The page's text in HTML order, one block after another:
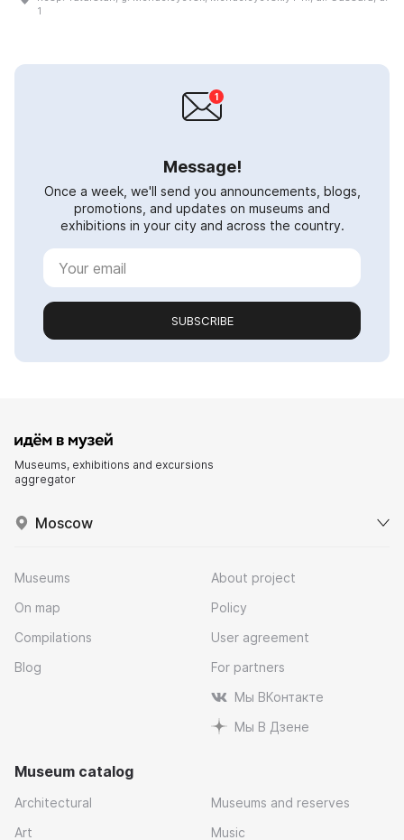
1
Message!
Once a week, we'll send you announcements, blogs,
promotions, and updates on museums and
exhibitions in your city and across the country.
SUBSCRIBE
Museums, exhibitions and excursions
aggregator
Moscow
Museums
On map
Compilations
Blog
About project
Policy
User agreement
For partners
Мы ВКонтакте
Мы В Дзене
Museum catalog
Architectural
Art
Museums and reserves
Music